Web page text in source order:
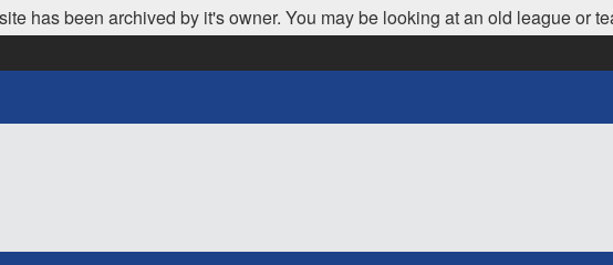
has been archived by it's owner. You may be looking at an old league or